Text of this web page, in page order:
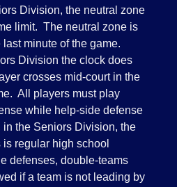
Division, the neutral zone
limit. The neutral zone is
minute of the game.
Division the clock does
crosses mid-court in the
All players must play
while help-side defense
the Seniors Division, the
regular high school
defenses, double-teams
if a team is not leading by